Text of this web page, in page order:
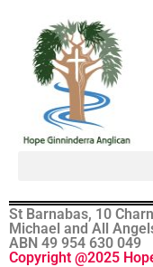
St Barnabas, 10
Michael and All
ABN 49 954 630 049
Copyright @2025